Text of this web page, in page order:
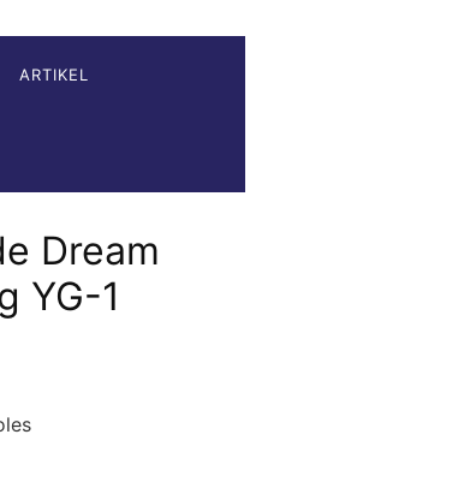
ARTIKEL
Dream
YG-1